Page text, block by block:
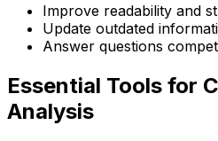
Improve readability and
Update outdated
Answer questions
Essential Tools for
Analysis